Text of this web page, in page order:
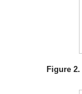
Figure 2.